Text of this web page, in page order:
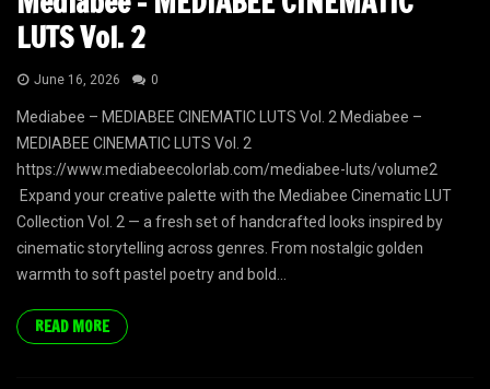
LUTS Vol. 2
June 16, 2026 0
Mediabee – MEDIABEE CINEMATIC LUTS Vol. 2 Mediabee –
MEDIABEE CINEMATIC LUTS Vol. 2
https://www.mediabeecolorlab.com/mediabee-luts/volume2
Expand your creative palette with the Mediabee Cinematic LUT
Collection Vol. 2 — a fresh set of handcrafted looks inspired by
cinematic storytelling across genres. From nostalgic golden
warmth to soft pastel poetry and bold...
READ MORE